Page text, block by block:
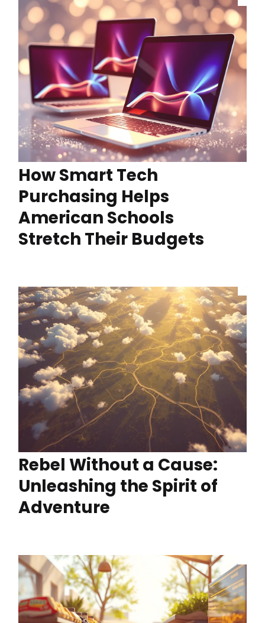
How Smart Tech
Purchasing Helps
American Schools
Stretch Their Budgets
Rebel Without a Cause:
Unleashing the Spirit of
Adventure